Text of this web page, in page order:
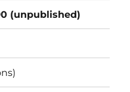
(unpublished)